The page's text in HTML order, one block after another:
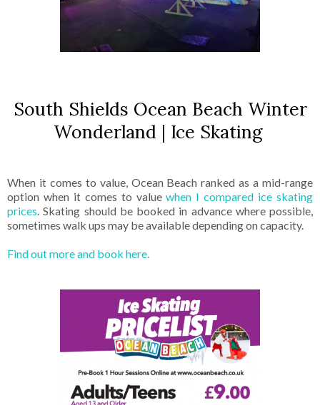
South Shields Ocean Beach Winter
Wonderland | Ice Skating
When it comes to value, Ocean Beach ranked as a mid-range
option when it comes to valuewhen I compared ice skating
prices. Skating should be booked in advance where possible,
sometimes walk ups may be available depending on capacity.
Find out more and book here.